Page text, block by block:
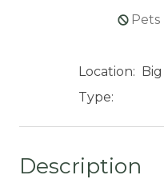
Pets
Location:
Type:
Description